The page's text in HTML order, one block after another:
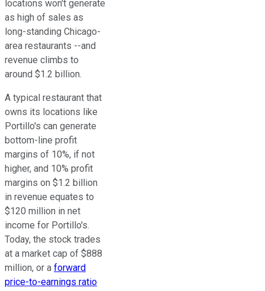
locations won't generate
as high of sales as
long-standing Chicago-
area restaurants --and
revenue climbs to
around $1.2 billion.
A typical restaurant that
owns its locations like
Portillo's can generate
bottom-line profit
margins of 10%, if not
higher, and 10% profit
margins on $1.2 billion
in revenue equates to
$120 million in net
income for Portillo's.
Today, the stock trades
at a market cap of $888
million, or a forward
price-to-earnings ratio